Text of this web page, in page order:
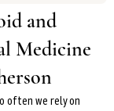
and
Medicine
the Everyday
health
under the
the team
and wellness
based
often we rely on